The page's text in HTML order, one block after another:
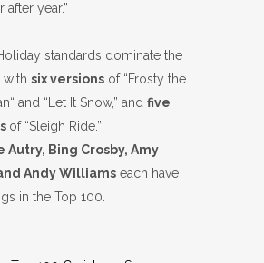
after year.”
standards dominate the
with six versions of “Frosty the
and “Let It Snow,” and five
of “Sleigh Ride.”
Autry, Bing Crosby, Amy
Andy Williams each have
in the Top 100.